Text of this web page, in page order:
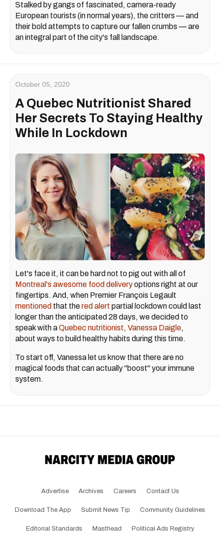
Stalked by gangs of fascinated, camera-ready
European tourists (in normal years), the critters — and
their bold attempts to capture our fallen crumbs — are
an integral part of the city's fall landscape.
October 05, 2020
A Quebec Nutritionist Shared
Her Secrets To Staying Healthy
While In Lockdown
Let's face it, it can be hard not to pig out with all of
Montreal's awesome food deliveryoptions right at our
fingertips. And, when Premier François Legault
mentioned that thered alert partial lockdown could last
longer than the anticipated 28 days, we decided to
speak with aQuebec nutritionist, Vanessa Daigle,
about ways to build healthy habits during this time.
To start off, Vanessa let us know that there are no
magical foods that can actually "boost" your immune
system.
Advertise Archives Careers Contact Us
Download The App Submit News Tip Community Guidelines
Editorial Standards Masthead Political Ads Registry